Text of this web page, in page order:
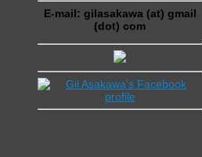
E-mail: gilasakawa (at) gmail
(dot) com